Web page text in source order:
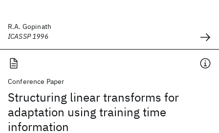
R.A. Gopinath
ICASSP 1996
Conference Paper
Structuring linear transforms for
adaptation using training time
information